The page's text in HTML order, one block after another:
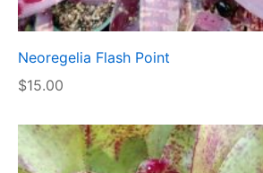
Neoregelia Flash Point
$15.00